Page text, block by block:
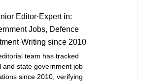
Editor·Expert in:
Jobs, Defence
·Writing since 2010
team has tracked
and state government job
since 2010, verifying